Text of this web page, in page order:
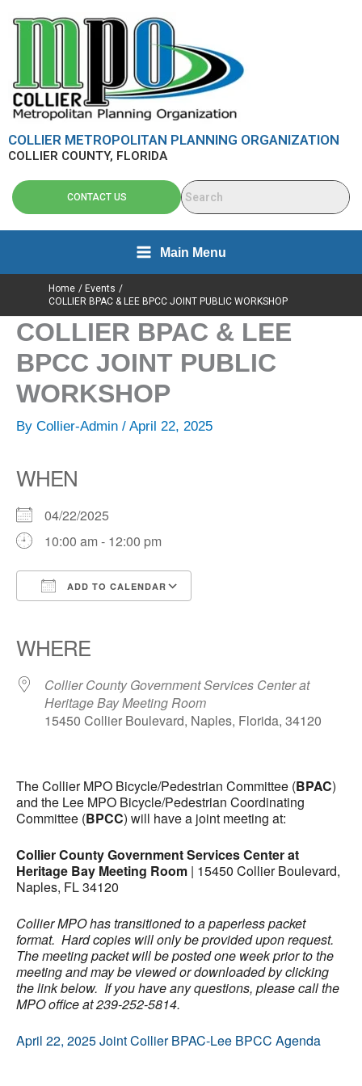
COLLIER METROPOLITAN PLANNING ORGANIZATION
COLLIER COUNTY, FLORIDA
CONTACT US
Main Menu
Home
Events
COLLIER BPAC & LEE BPCC JOINT PUBLIC WORKSHOP
COLLIER BPAC & LEE
BPCC JOINT PUBLIC
WORKSHOP
By Collier-Admin / April 22, 2025
WHEN
04/22/2025
10:00 am - 12:00 pm
ADD TO CALENDAR
WHERE
Collier County Government Services Center at
Heritage Bay Meeting Room
15450 Collier Boulevard, Naples, Florida, 34120
The Collier MPO Bicycle/Pedestrian Committee (BPAC)
and the Lee MPO Bicycle/Pedestrian Coordinating
Committee (BPCC) will have a joint meeting at:
Collier County Government Services Center at
Heritage Bay Meeting Room | 15450 Collier Boulevard,
Naples, FL 34120
Collier MPO has transitioned to a paperless packet
format. Hard copies will only be provided upon request.
The meeting packet will be posted one week prior to the
meeting and may be viewed or downloaded by clicking
the link below. If you have any questions, please call the
MPO office at 239-252-5814.
April 22, 2025 Joint Collier BPAC-Lee BPCC Agenda